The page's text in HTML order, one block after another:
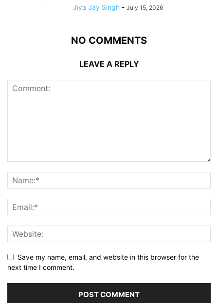
Jiya Jay Singh - July 15, 2026
NO COMMENTS
LEAVE A REPLY
Save my name, email, and website in this browser for the
next time I comment.